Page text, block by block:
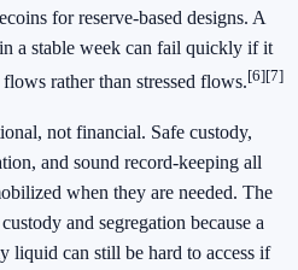
for reserve-based designs. A
a stable week can fail quickly if it
rather than stressed flows.[6][7]
not financial. Safe custody,
and sound record-keeping all
when they are needed. The
and segregation because a
liquid can still be hard to access if